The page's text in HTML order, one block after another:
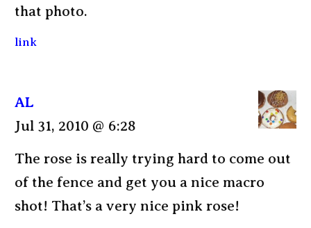
that photo.
link
AL
Jul 31, 2010 @ 6:28
The rose is really trying hard to come out
of the fence and get you a nice macro
shot! That’s a very nice pink rose!